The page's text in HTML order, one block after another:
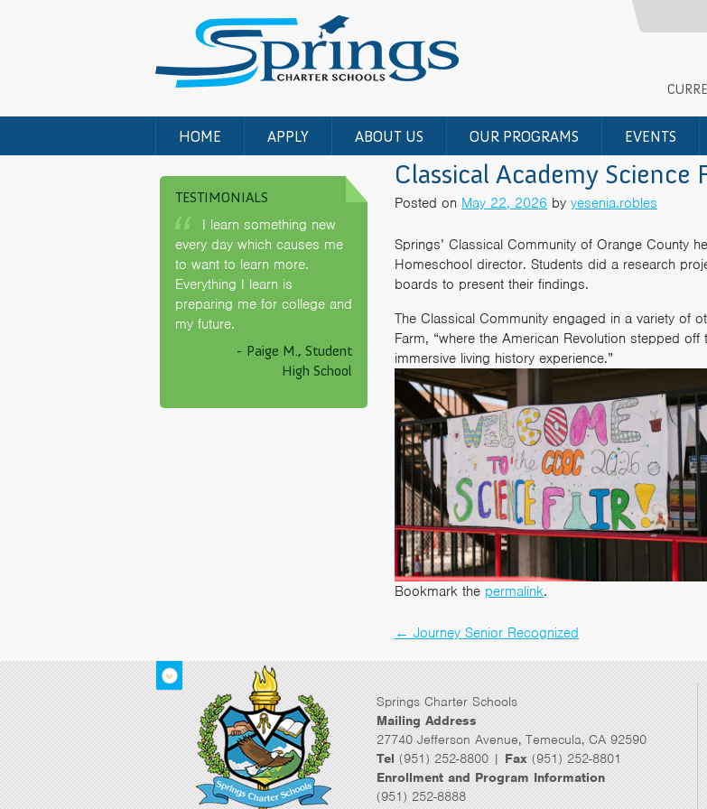
HOME APPLY ABOUT US OUR PROGRAMS EVENTS
TESTIMONIALS
I learn something new
every day which causes me
to want to learn more.
Everything I learn is
preparing me for college and
my future.
- Paige M., Student
High School
Classical Academy Science
Posted on May 22, 2026 by yesenia.robles
Springs’ Classical Community of Orange County
Homeschool director. Students did a research
boards to present their findings.
The Classical Community engaged in a variety of
Farm, “where the American Revolution stepped
immersive living history experience.”
Bookmark the permalink.
Post
← Journey Senior Recognized
Springs Charter Schools
Mailing Address
27740 Jefferson Avenue, Temecula, CA 92590
Tel (951) 252-8800 | Fax (951) 252-8801
Enrollment and Program Information
(951) 252-8888